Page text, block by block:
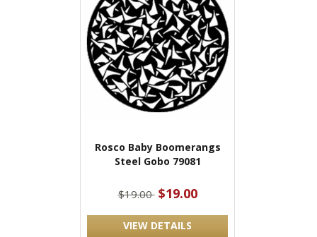
Rosco Baby Boomerangs
Steel Gobo 79081
$19.00 $19.00
VIEW DETAILS